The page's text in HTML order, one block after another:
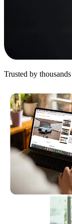
Trusted by